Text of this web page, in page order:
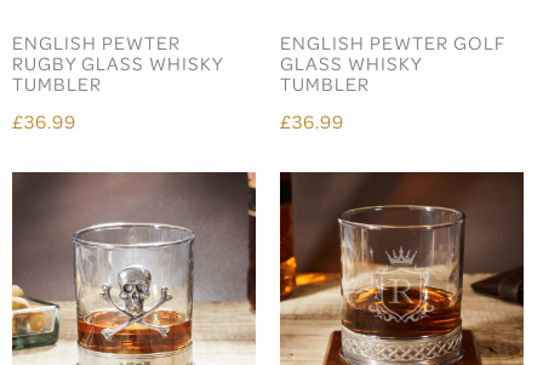
ENGLISH PEWTER
RUGBY GLASS WHISKY
TUMBLER
£36.99
ENGLISH PEWTER GOLF
GLASS WHISKY
TUMBLER
£36.99